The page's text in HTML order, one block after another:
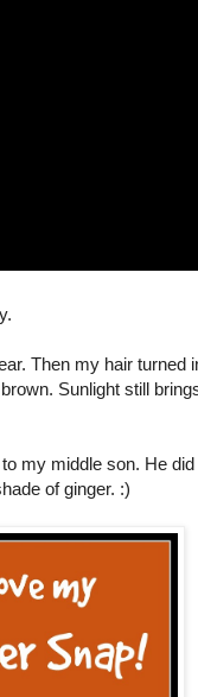
Then my hair turned
Sunlight still
my middle son. He
of ginger. :)